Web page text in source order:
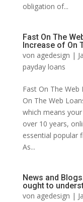
obligation of...
Fast On The
Increase of On
von agedesign |
payday loans
Fast On The
On The Web
which means
over 10 years,
essential popular
As...
News and
ought to
von agedesign |